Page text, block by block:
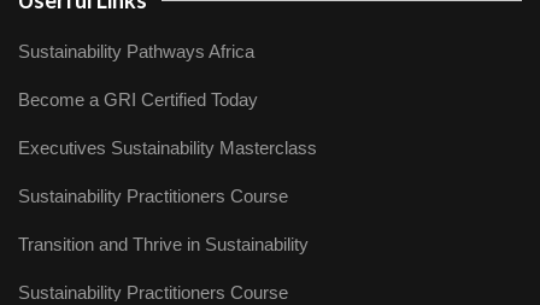
Sustainability Pathways Africa
Become a GRI Certified Today
Executives Sustainability Masterclass
Sustainability Practitioners Course
Transition and Thrive in Sustainability
Sustainability Practitioners Course